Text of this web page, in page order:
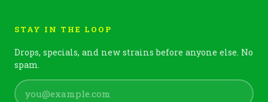
STAY IN THE LOOP
Drops, specials, and new strains before anyone else. No
spam.